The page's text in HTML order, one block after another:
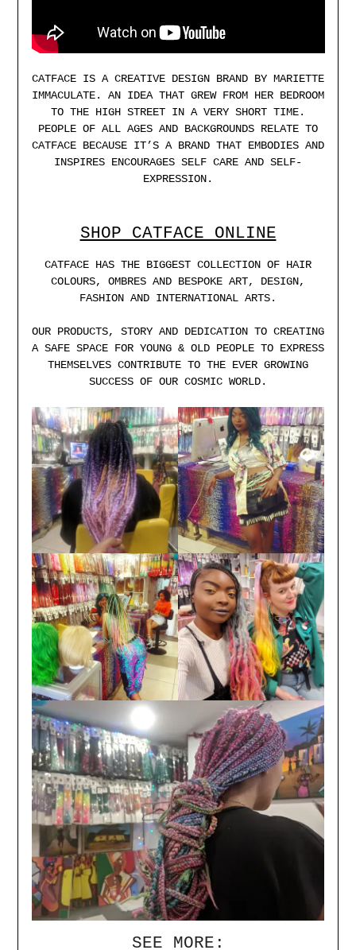
CATFACE IS A CREATIVE DESIGN BRAND BY MARIETTE
IMMACULATE. AN IDEA THAT GREW FROM HER BEDROOM
TO THE HIGH STREET IN A VERY SHORT TIME.
PEOPLE OF ALL AGES AND BACKGROUNDS RELATE TO
CATFACE BECAUSE IT’S A BRAND THAT EMBODIES AND
INSPIRES ENCOURAGES SELF CARE AND SELF-
EXPRESSION.
SHOP CATFACE ONLINE
CATFACE HAS THE BIGGEST COLLECTION OF HAIR
COLOURS, OMBRES AND BESPOKE ART, DESIGN,
FASHION AND INTERNATIONAL ARTS.
OUR PRODUCTS, STORY AND DEDICATION TO CREATING
A SAFE SPACE FOR YOUNG & OLD PEOPLE TO EXPRESS
THEMSELVES CONTRIBUTE TO THE EVER GROWING
SUCCESS OF OUR COSMIC WORLD.
SEE MORE: